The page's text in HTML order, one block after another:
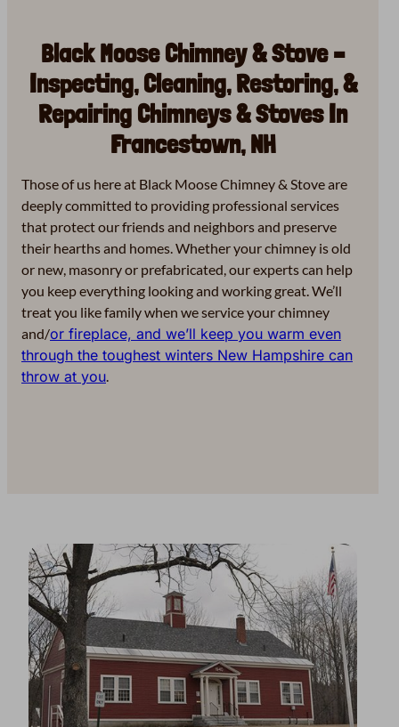
Black Moose Chimney & Stove –
Inspecting, Cleaning, Restoring, &
Repairing Chimneys & Stoves In
Francestown, NH
Those of us here at Black Moose Chimney & Stove are
deeply committed to providing professional services
that protect our friends and neighbors and preserve
their hearths and homes. Whether your chimney is old
or new, masonry or prefabricated, our experts can help
you keep everything looking and working great. We’ll
treat you like family when we service your chimney
and/or fireplace, and we’ll keep you warm even
through the toughest winters New Hampshire can
throw at you.